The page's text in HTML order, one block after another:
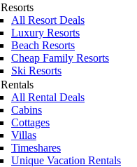
Resorts
All Resort Deals
Luxury Resorts
Beach Resorts
Cheap Family Resorts
Ski Resorts
Rentals
All Rental Deals
Cabins
Cottages
Villas
Timeshares
Unique Vacation Rentals